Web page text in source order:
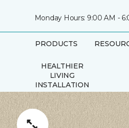
Monday Hours: 9:00 AM -
PRODUCTS
HEALTHIER
LIVING
INSTALLATION